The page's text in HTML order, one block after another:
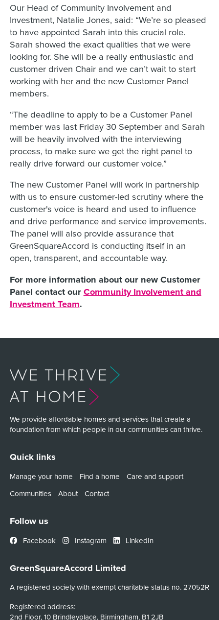
Our Head of Community Involvement and
Investment, Natalie Jones, said: “We’re so pleased
to have appointed Sarah into this crucial role.
Sarah showed the exact qualities that we were
looking for. She will be a really enthusiastic and
customer driven Chair and we can’t wait to start
working with her and the new Customer Panel
members.
“The deadline to apply to be a Customer Panel
member was last Friday 30 September and Sarah
will be heavily involved with the interviewing
process, to make sure we get the right panel to
really drive forward our customer voice.”
The new Customer Panel will work in partnership
with us to ensure customer-led scrutiny where the
customer's voice is heard and used to influence
and drive performance and service improvements.
The panel will also provide assurance that
GreenSquareAccord is conducting itself in an
open, transparent, and accountable way.
For more information about our new Customer
Panel contact ourCommunity Involvement and
Investment Team.
We provide affordable homes and services that create a
foundation from which people in our communities can thrive.
Quick links
Manage your home Find a home
Care and support
Communities
About Contact
Follow us
Facebook Instagram LinkedIn
GreenSquareAccord Limited
A registered society with exempt charitable status no. 27052R
Registered address:
2nd Floor, 10 Brindleyplace, Birmingham, B1 2JB